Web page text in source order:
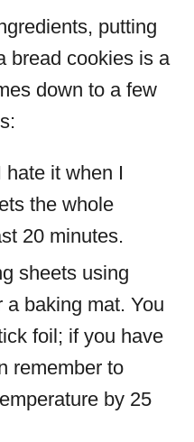
putting
bread cookies is a
down to a few
hate it when I
the whole
20 minutes.
sheets using
a baking mat. You
foil; if you have
remember to
by 25